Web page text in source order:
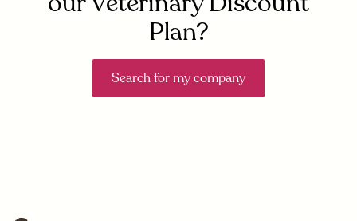
Plan?
Search for my company